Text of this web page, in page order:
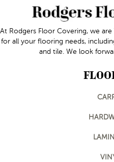
At Rodgers Floor Covering, we
for all your flooring needs,
and tile. We look